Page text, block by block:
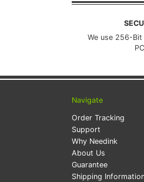
We use 256-
Navigate
Order Tracking
Support
Why Needink
About Us
Guarantee
Shipping